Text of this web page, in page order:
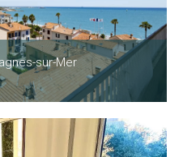
sur-Mer